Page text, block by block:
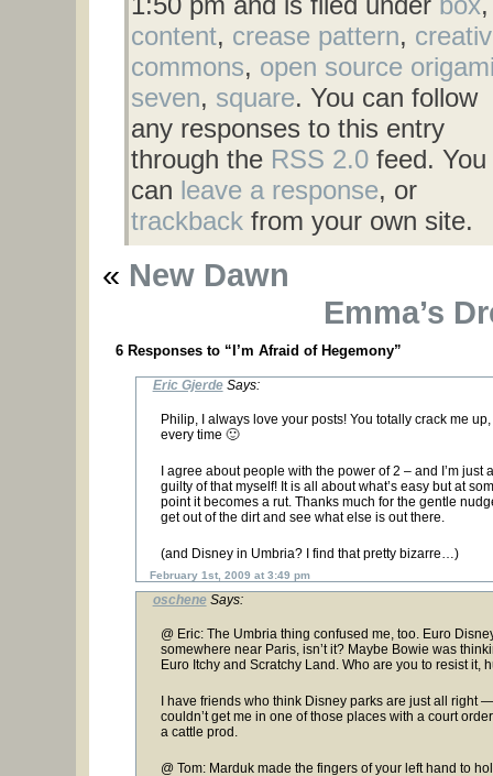
content, crease pattern,
commons, open source
seven, square. You can follow
any responses to this entry
through the RSS 2.0feed. You
can leave a response, or
trackbackfrom your own site.
« New Dawn
Emma’s
6 Responses to “I’m Afraid of Hegemony”
Eric GjerdeSays:
Philip, I always love your posts! You totally crack me up,
every time 🙂
I agree about people with the power of 2 – and I’m just
guilty of that myself! It is all about what’s easy but at
point it becomes a rut. Thanks much for the gentle
get out of the dirt and see what else is out there.
(and Disney in Umbria? I find that pretty bizarre…)
February 1st, 2009 at 3:49 pm
oscheneSays:
@ Eric: The Umbria thing confused me, too. Euro
somewhere near Paris, isn’t it? Maybe Bowie was
Euro Itchy and Scratchy Land. Who are you to resist it,
I have friends who think Disney parks are just all right
couldn’t get me in one of those places with a court
a cattle prod.
@ Tom: Marduk made the fingers of your left hand to